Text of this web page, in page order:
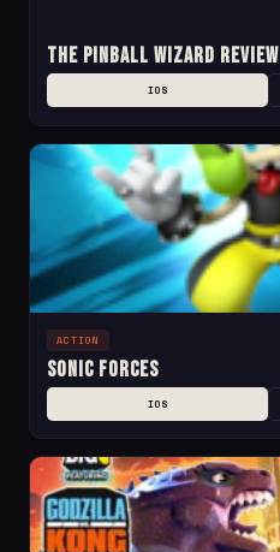
The Pinball Wizard Review
IOS
ACTION
Sonic Forces
IOS